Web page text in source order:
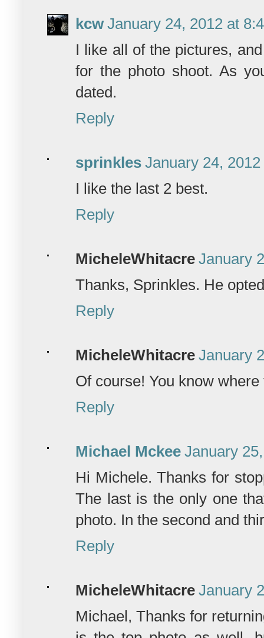
kcw January 24, 2012 at
I like all of the pictures,
for the photo shoot. As
dated.
Reply
sprinkles January 24,
I like the last 2 best.
Reply
MicheleWhitacre January
Thanks, Sprinkles. He
Reply
MicheleWhitacre January
Of course! You know
Reply
Michael Mckee January
Hi Michele. Thanks for
The last is the only one
photo. In the second and
Reply
MicheleWhitacre January
Michael, Thanks for